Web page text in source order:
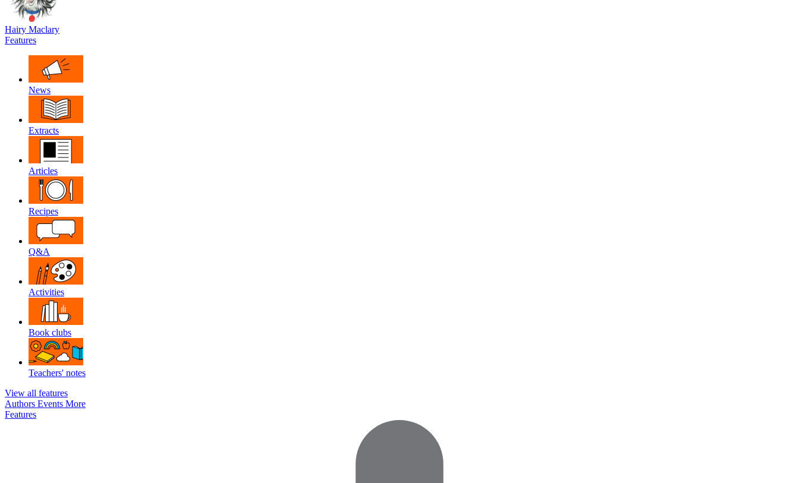
Hairy Maclary
Features
News
Extracts
Articles
Recipes
Q&A
Activities
Book clubs
Teachers' notes
View all features
Authors Events More
Features